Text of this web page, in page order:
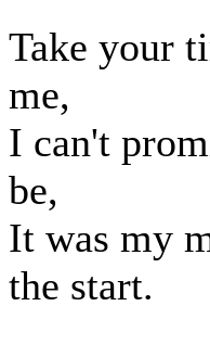
Take your
me,
I can't
be,
It was my
the start.